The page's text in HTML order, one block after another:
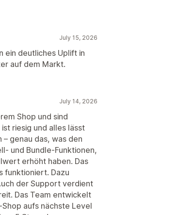
July 15, 2026
ein deutliches Uplift in
auf dem Markt.
July 14, 2026
Shop und sind
riesig und alles lässt
genau das, was den
und Bundle-Funktionen,
erhöht haben. Das
funktioniert. Dazu
der Support verdient
Das Team entwickelt
aufs nächste Level